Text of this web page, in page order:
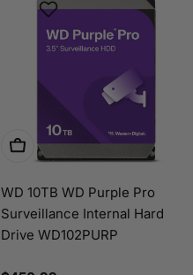
Add To Cart
WD 10TB WD Purple Pro
Surveillance Internal Hard
Drive WD102PURP